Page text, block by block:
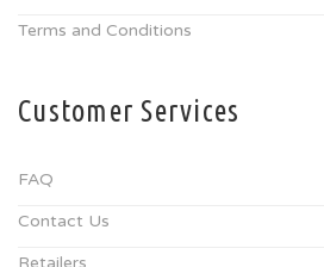
Terms and Conditions
Customer Services
FAQ
Contact Us
Retailers